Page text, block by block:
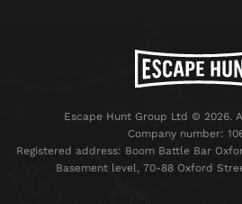
Escape Hunt Group Ltd © 2026.
Company number:
Registered address: Boom Battle Bar
Basement level, 70-88 Oxford